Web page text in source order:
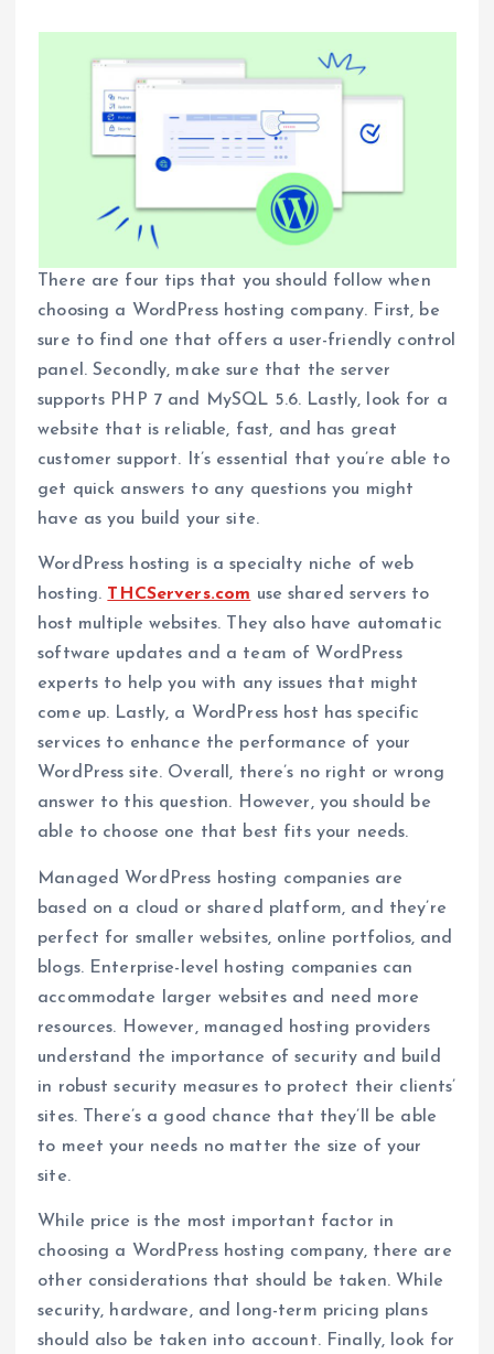
There are four tips that you should follow when
choosing a WordPress hosting company. First, be
sure to find one that offers a user-friendly control
panel. Secondly, make sure that the server
supports PHP 7 and MySQL 5.6. Lastly, look for a
website that is reliable, fast, and has great
customer support. It’s essential that you’re able to
get quick answers to any questions you might
have as you build your site.
WordPress hosting is a specialty niche of web
hosting. THCServers.com use shared servers to
host multiple websites. They also have automatic
software updates and a team of WordPress
experts to help you with any issues that might
come up. Lastly, a WordPress host has specific
services to enhance the performance of your
WordPress site. Overall, there’s no right or wrong
answer to this question. However, you should be
able to choose one that best fits your needs.
Managed WordPress hosting companies are
based on a cloud or shared platform, and they’re
perfect for smaller websites, online portfolios, and
blogs. Enterprise-level hosting companies can
accommodate larger websites and need more
resources. However, managed hosting providers
understand the importance of security and build
in robust security measures to protect their clients’
sites. There’s a good chance that they’ll be able
to meet your needs no matter the size of your
site.
While price is the most important factor in
choosing a WordPress hosting company, there are
other considerations that should be taken. While
security, hardware, and long-term pricing plans
should also be taken into account. Finally, look for